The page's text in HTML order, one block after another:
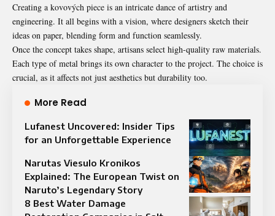
Creating a kovových piece is an intricate dance of artistry and
engineering. It all begins with a vision, where designers sketch their
ideas on paper, blending form and function seamlessly.
Once the concept takes shape, artisans select high-quality raw materials.
Each type of metal brings its own character to the project. The choice is
crucial, as it affects not just aesthetics but durability too.
More Read
Lufanest Uncovered: Insider Tips
for an Unforgettable Experience
Narutas Viesulo Kronikos
Explained: The European Twist on
Naruto’s Legendary Story
8 Best Water Damage